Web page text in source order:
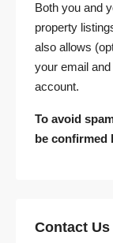
Both you and
property
also allows
your email
account.
To avoid
be confirmed
Contact Us